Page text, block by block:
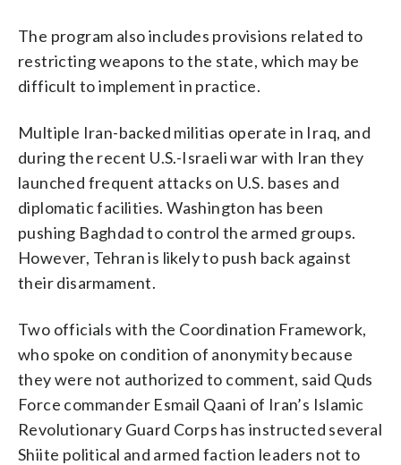
The program also includes provisions related to
restricting weapons to the state, which may be
difficult to implement in practice.
Multiple Iran-backed militias operate in Iraq, and
during the recent U.S.-Israeli war with Iran they
launched frequent attacks on U.S. bases and
diplomatic facilities. Washington has been
pushing Baghdad to control the armed groups.
However, Tehran is likely to push back against
their disarmament.
Two officials with the Coordination Framework,
who spoke on condition of anonymity because
they were not authorized to comment, said Quds
Force commander Esmail Qaani of Iran’s Islamic
Revolutionary Guard Corps has instructed several
Shiite political and armed faction leaders not to